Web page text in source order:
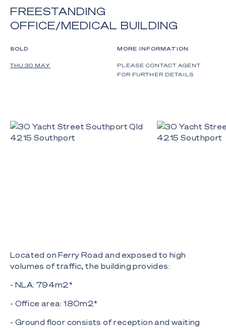
FREESTANDING
OFFICE/MEDICAL BUILDING
SOLD
THU 30 MAY
MORE INFORMATION
PLEASE CONTACT AGENT
FOR FURTHER DETAILS
Located on Ferry Road and exposed to high
volumes of traffic, the building provides:
- NLA: 794m2*
- Office area: 180m2*
- Ground floor consists of reception and waiting